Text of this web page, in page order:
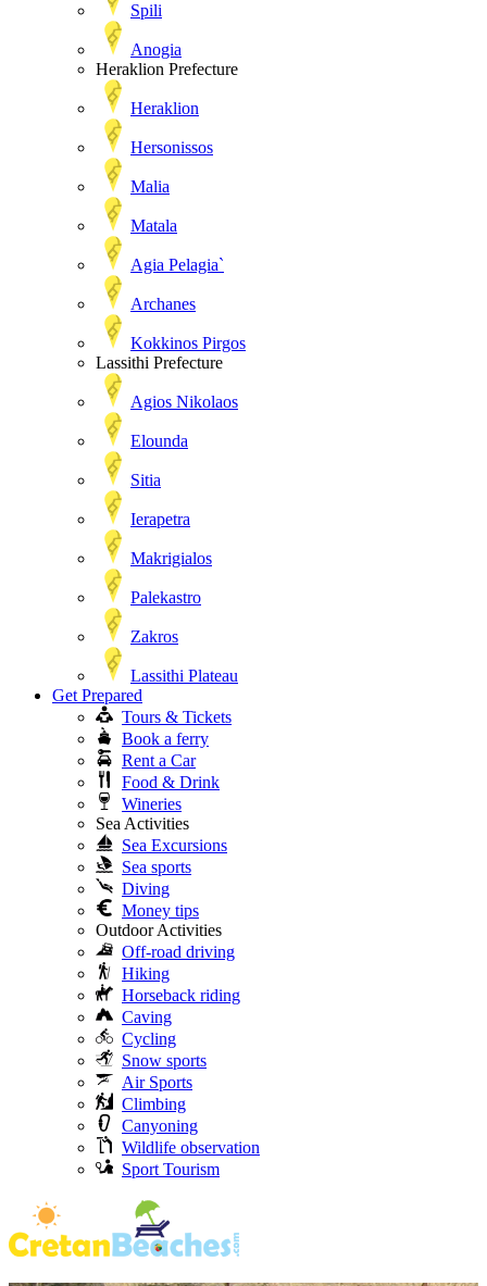
Spili
Anogia
Heraklion Prefecture
Heraklion
Hersonissos
Malia
Matala
Agia Pelagia`
Archanes
Kokkinos Pirgos
Lassithi Prefecture
Agios Nikolaos
Elounda
Sitia
Ierapetra
Makrigialos
Palekastro
Zakros
Lassithi Plateau
Get Prepared
Tours & Tickets
Book a ferry
Rent a Car
Food & Drink
Wineries
Sea Activities
Sea Excursions
Sea sports
Diving
Money tips
Outdoor Activities
Off-road driving
Hiking
Horseback riding
Caving
Cycling
Snow sports
Air Sports
Climbing
Canyoning
Wildlife observation
Sport Tourism